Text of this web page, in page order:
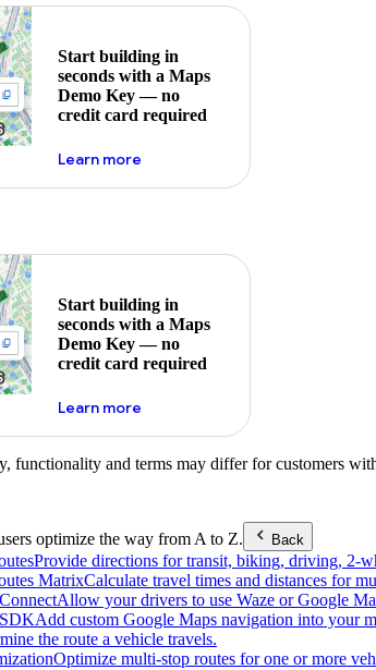
Start building in
seconds with a Maps
Demo Key — no
credit card required
Learn moreabout maps demo key
Start building in
seconds with a Maps
Demo Key — no
credit card required
Learn moreabout maps demo key
functionality and terms may differ for customers
optimize the way from A to Z. Back
Provide directions for transit, biking, driving, 2-
MatrixCalculate travel times and distances for
Allow your drivers to use Waze or Google
Add custom Google Maps navigation into your
the route a vehicle travels.
Optimize multi-stop routes for one or more